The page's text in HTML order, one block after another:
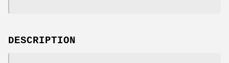
DESCRIPTION